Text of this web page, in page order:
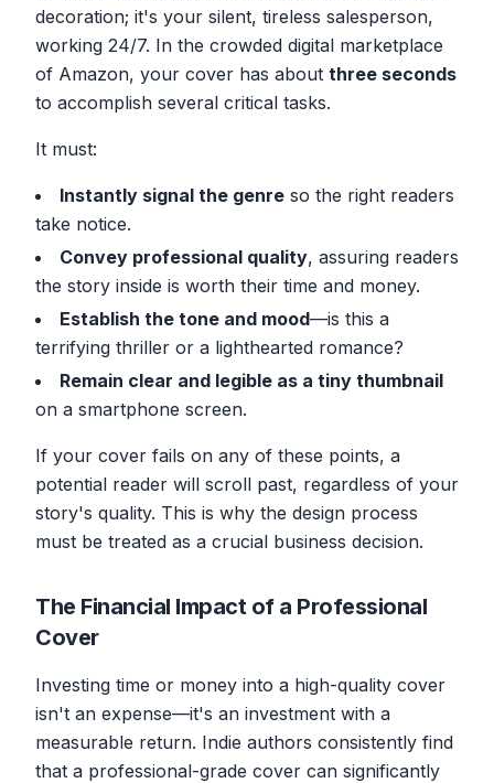
decoration; it's your silent, tireless salesperson,
working 24/7. In the crowded digital marketplace
of Amazon, your cover has about three seconds
to accomplish several critical tasks.
It must:
Instantly signal the genre so the right readers
take notice.
Convey professional quality, assuring readers
the story inside is worth their time and money.
Establish the tone and mood—is this a
terrifying thriller or a lighthearted romance?
Remain clear and legible as a tiny thumbnail
on a smartphone screen.
If your cover fails on any of these points, a
potential reader will scroll past, regardless of your
story's quality. This is why the design process
must be treated as a crucial business decision.
The Financial Impact of a Professional
Cover
Investing time or money into a high-quality cover
isn't an expense—it's an investment with a
measurable return. Indie authors consistently find
that a professional-grade cover can significantly